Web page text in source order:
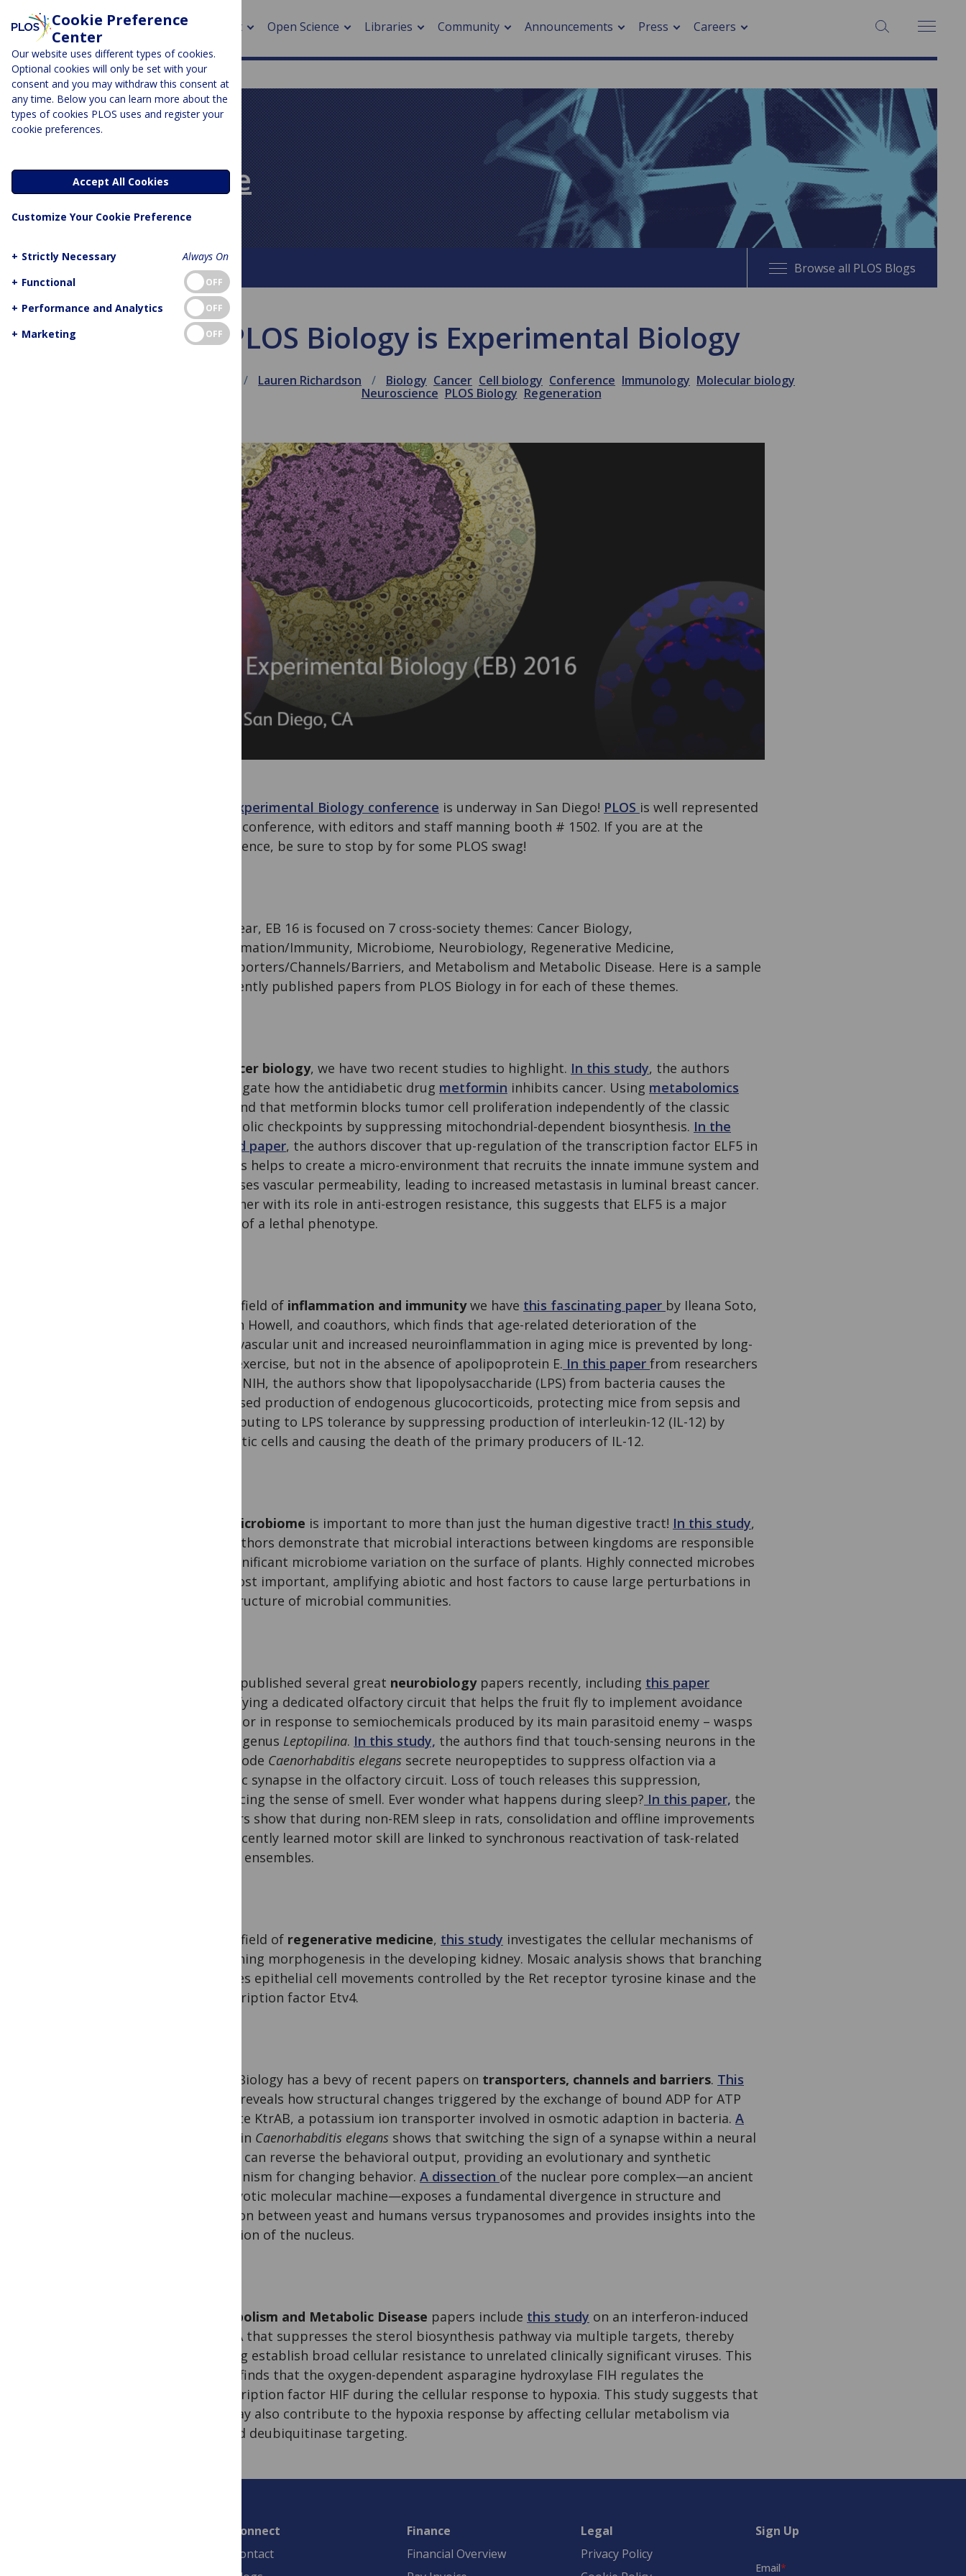
About Open Science
> Research journals
> Publication metrics
> Publication fees
> Research by PLOS
> DORA
Libraries Community
> Cancer
> Digital health
> Impacts of hazards
> Smart cities
Announcements Press Careers SEARCH:
PLOS Biologue
About This Blog Contact Browse all PLOS Blogs
PLOS Biology is Experimental Biology
Lauren Richardson Biology Cancer Cell biology Conference Immunology Molecular biology
Neuroscience PLOS Biology Regeneration
The Experimental Biology conference is underway in San Diego! PLOS is well represented
at the conference, with editors and staff manning booth # 1502. If you are at the
conference, be sure to stop by for some PLOS swag!
This year, EB 16 is focused on 7 cross-society themes: Cancer Biology,
Inflammation/Immunity, Microbiome, Neurobiology, Regenerative Medicine,
Transporters/Channels/Barriers, and Metabolism and Metabolic Disease. Here is a sample
of recently published papers from PLOS Biology in for each of these themes.
cancer biology, we have two recent studies to highlight. In this study, the authors
investigate how the antidiabetic drug metformin inhibits cancer. Using metabolomics
they find that metformin blocks tumor cell proliferation independently of the classic
metabolic checkpoints by suppressing mitochondrial-dependent biosynthesis. In the
second paper, the authors discover that up-regulation of the transcription factor ELF5 in
tumors helps to create a micro-environment that recruits the innate immune system and
increases vascular permeability, leading to increased metastasis in luminal breast cancer.
Together with its role in anti-estrogen resistance, this suggests that ELF5 is a major
driver of a lethal phenotype.
In the field of inflammation and immunitywe have this fascinating paper by Ileana Soto,
Gareth Howell, and coauthors, which finds that age-related deterioration of the
neurovascular unit and increased neuroinflammation in aging mice is prevented by long-
term exercise, but not in the absence of apolipoprotein E. In this paper from researchers
at the NIH, the authors show that lipopolysaccharide (LPS) from bacteria causes the
increased production of endogenous glucocorticoids, protecting mice from sepsis and
contributing to LPS tolerance by suppressing production of interleukin-12 (IL-12) by
dendritic cells and causing the death of the primary producers of IL-12.
microbiome is important to more than just the human digestive tract! In this study,
the authors demonstrate that microbial interactions between kingdoms are responsible
for significant microbiome variation on the surface of plants. Highly connected microbes
are most important, amplifying abiotic and host factors to cause large perturbations in
the structure of microbial communities.
We’ve published several great neurobiologypapers recently, including this paper
identifying a dedicated olfactory circuit that helps the fruit fly to implement avoidance
behavior in response to semiochemicals produced by its main parasitoid enemy – wasps
of the genus Leptopilina. In this study, the authors find that touch-sensing neurons in the
nematode Caenorhabditis elegans secrete neuropeptides to suppress olfaction via a
specific synapse in the olfactory circuit. Loss of touch releases this suppression,
enhancing the sense of smell. Ever wonder what happens during sleep? In this paper, the
authors show that during non-REM sleep in rats, consolidation and offline improvements
of a recently learned motor skill are linked to synchronous reactivation of task-related
neural ensembles.
In the field of regenerative medicine, this study investigates the cellular mechanisms of
branching morphogenesis in the developing kidney. Mosaic analysis shows that branching
involves epithelial cell movements controlled by the Ret receptor tyrosine kinase and the
transcription factor Etv4.
PLOS Biology has a bevy of recent papers on transporters, channels and barriers. This
reveals how structural changes triggered by the exchange of bound ADP for ATP
activate KtrAB, a potassium ion transporter involved in osmotic adaption in bacteria. A
in Caenorhabditis elegans shows that switching the sign of a synapse within a neural
circuit can reverse the behavioral output, providing an evolutionary and synthetic
mechanism for changing behavior. A dissection of the nuclear pore complex—an ancient
eukaryotic molecular machine—exposes a fundamental divergence in structure and
function between yeast and humans versus trypanosomes and provides insights into the
evolution of the nucleus.
Metabolism and Metabolic Disease papers include this study on an interferon-induced
miRNA that suppresses the sterol biosynthesis pathway via multiple targets, thereby
helping establish broad cellular resistance to unrelated clinically significant viruses. This
study finds that the oxygen-dependent asparagine hydroxylase FIH regulates the
transcription factor HIF during the cellular response to hypoxia. This study suggests that
FIH may also contribute to the hypoxia response by affecting cellular metabolism via
altered deubiquitinase targeting.
Connect
Contact
Finance
Financial Overview
Legal
Privacy Policy
Sign Up
Cookie Preference
Center
Our website uses different types of cookies.
Optional cookies will only be set with your
consent and you may withdraw this consent at
any time. Below you can learn more about the
types of cookies PLOS uses and register your
cookie preferences.
Accept All Cookies
Customize Your Cookie Preference
+ Strictly Necessary
Always On
+ Functional OFF
+ Performance and Analytics OFF
+ Marketing OFF